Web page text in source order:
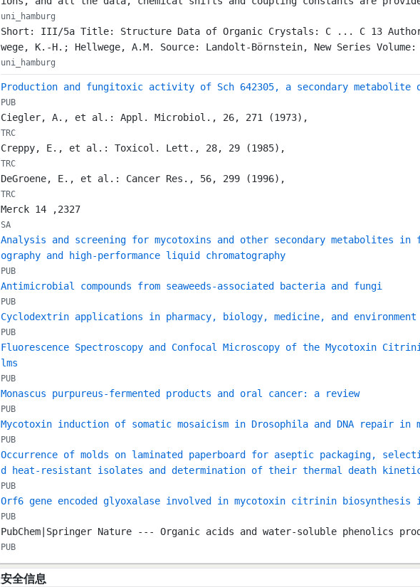
uni_hamburg
Short: III/5a Title: Structure Data of Organic Crystals: C ... C 13
wege, K.-H.; Hellwege, A.M. Source: Landolt-Börnstein, New Series
uni_hamburg
Production and fungitoxic activity of Sch 642305, a secondary metabolite
PUB
Ciegler, A., et al.: Appl. Microbiol., 26, 271 (1973),
TRC
Creppy, E., et al.: Toxicol. Lett., 28, 29 (1985),
TRC
DeGroene, E., et al.: Cancer Res., 56, 299 (1996),
TRC
Merck 14 ,2327
SA
Analysis and screening for mycotoxins and other secondary metabolites
ography and high-performance liquid chromatography
PUB
Antimicrobial compounds from seaweeds-associated bacteria and fungi
PUB
Cyclodextrin applications in pharmacy, biology, medicine, and environment
PUB
Fluorescence Spectroscopy and Confocal Microscopy of the Mycotoxin
lms
PUB
Monascus purpureus-fermented products and oral cancer: a review
PUB
Mycotoxin induction of somatic mosaicism in Drosophila and DNA repair
PUB
Occurrence of molds on laminated paperboard for aseptic packaging,
d heat-resistant isolates and determination of their thermal death
PUB
Orf6 gene encoded glyoxalase involved in mycotoxin citrinin biosynthesis in
PUB
PubChem|Springer Nature --- Organic acids and water-soluble phenolics
PUB
安全信息